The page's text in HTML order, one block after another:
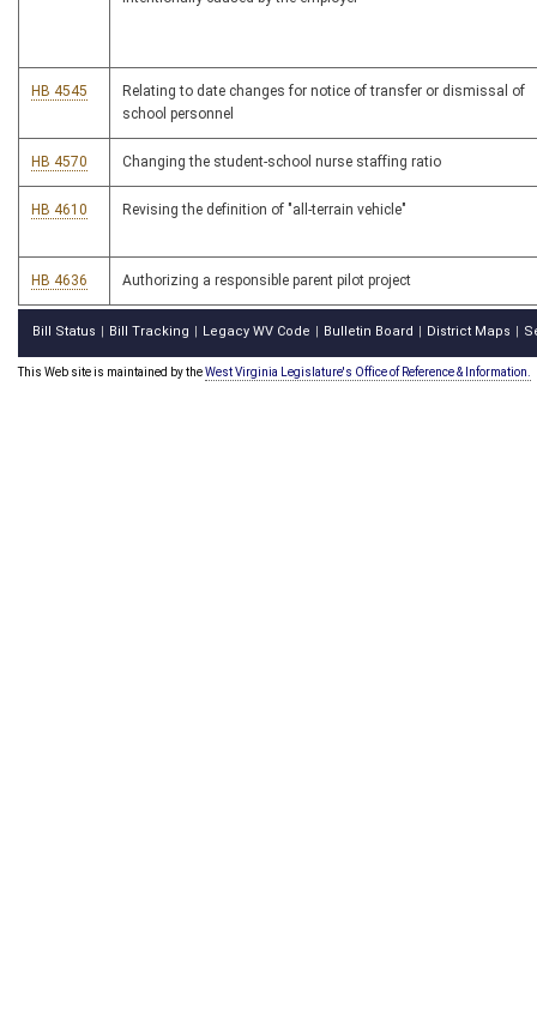
HB 4545
Relating to date changes for notice of transfer or dismissal of
school personnel
HB 4570 Changing the student-school nurse staffing ratio
HB 4610 Revising the definition of "all-terrain vehicle"
HB 4636 Authorizing a responsible parent pilot project
Bill Status Bill Tracking Legacy WV Code Bulletin Board District Maps
This Web site is maintained by theWest Virginia Legislature's Office of Reference & Information.